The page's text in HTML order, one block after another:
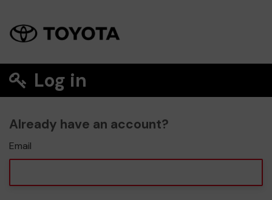
Log in
Already have an account?
Email